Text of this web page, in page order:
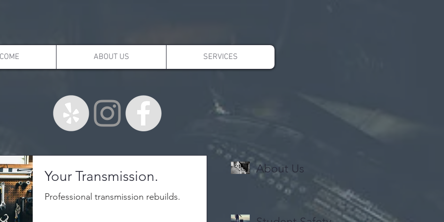
ABOUT US SERVICES
Your Transmission.
Professional transmission rebuilds.
About Us